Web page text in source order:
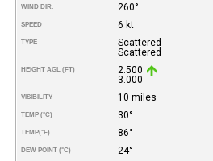
WIND DIR. 260°
SPEED 6 kt
TYPE
Scattered
Scattered
HEIGHT AGL (FT)
2.500
3.000
VISIBILITY 10 miles
TEMP (°C) 30°
TEMP(°F) 86°
DEW POINT (°C) 24°